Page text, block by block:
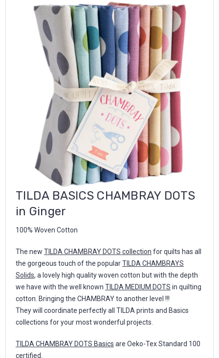
TILDA BASICS CHAMBRAY DOTS
in Ginger
100% Woven Cotton
The new TILDA CHAMBRAY DOTS collection for quilts has all
the gorgeous touch of the popularTILDA CHAMBRAYS
Solids, a lovely high quality woven cotton but with the depth
we have with the well known TILDA MEDIUM DOTS in quilting
cotton. Bringing the CHAMBRAY to another level !!!
They will coordinate perfectly all TILDA prints and Basics
collections for your most wonderful projects.
TILDA CHAMBRAY DOTS Basics are Oeko-Tex Standard 100
certified.